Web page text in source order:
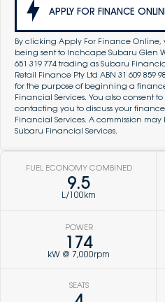
APPLY FOR FINANCE
By clicking Apply For Finance
being sent to Inchcape Subaru Glen
651 319 774 trading as Subaru
Retail Finance Pty Ltd ABN 31 609 859
for the purpose of beginning a
Financial Services. You also consent
contacting you to discuss your
Financial Services. A commission
Subaru Financial Services.
FUEL ECONOMY COMBINED
9.5
L/100km
POWER
174
kW @ 7,000rpm
SEATS